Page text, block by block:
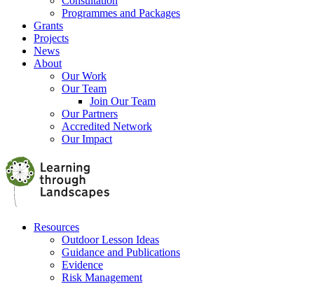
Programmes and Packages
Grants
Projects
News
About
Our Work
Our Team
Join Our Team
Our Partners
Accredited Network
Our Impact
Resources
Outdoor Lesson Ideas
Guidance and Publications
Evidence
Risk Management